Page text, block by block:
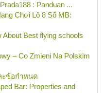
: Panduan ...
Chơi Lô 8 Số MB:
About Best flying schools
– Co Zmieni Na Polskim
ะข้อกำหนด
Bar: Properties and